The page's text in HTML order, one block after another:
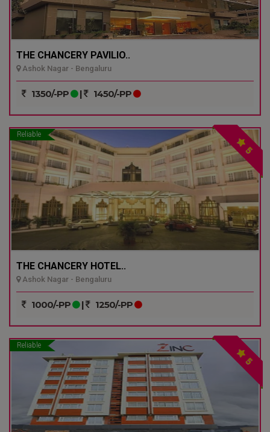
THE CHANCERY PAVILIO..
Ashok Nagar - Bengaluru
1350/-PP | 1450/-PP
Reliable
5
THE CHANCERY HOTEL..
Ashok Nagar - Bengaluru
1000/-PP | 1250/-PP
Reliable
5